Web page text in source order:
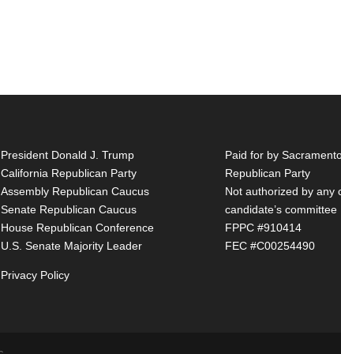
President Donald J. Trump
California Republican Party
Assembly Republican Caucus
Senate Republican Caucus
House Republican Conference
U.S. Senate Majority Leader
Privacy Policy
Paid for by
Republican Party
Not authorized by any
candidate’s committee
FPPC #910414
FEC #C00254490